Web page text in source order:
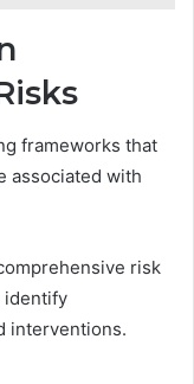
frameworks that
associated with
risk
identify
interventions.